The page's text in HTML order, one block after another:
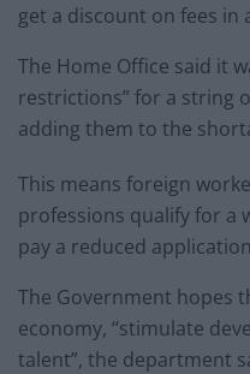
get a discount on fees in
The Home Office said it
restrictions” for a string
adding them to the
This means foreign
professions qualify for a
pay a reduced
The Government hopes
economy, “stimulate
talent”, the department